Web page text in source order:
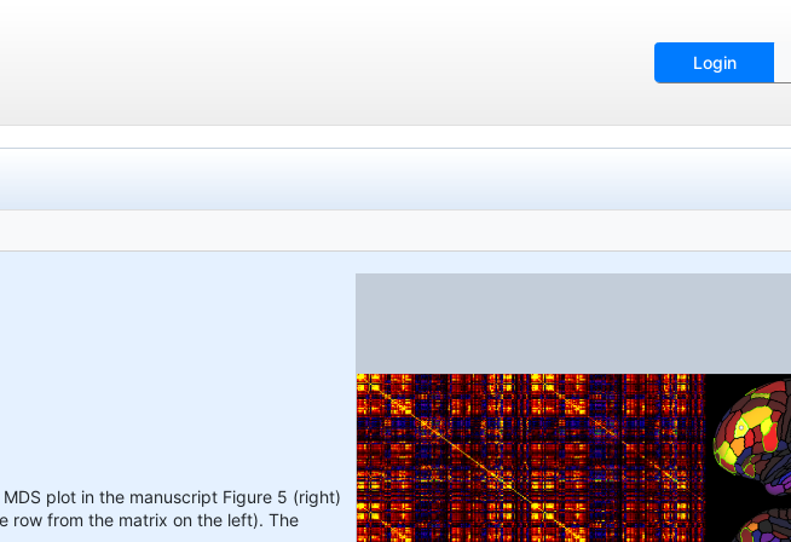
Login
plot in the manuscript Figure 5 (right)
row from the matrix on the left). The